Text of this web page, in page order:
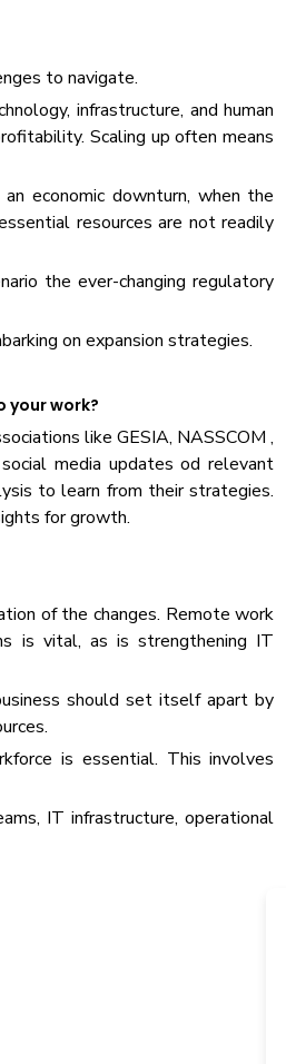
to navigate.
infrastructure, and human
Scaling up often means
economic downturn, when the
resources are not readily
the ever-changing regulatory
on expansion strategies.
your work?
like GESIA, NASSCOM ,
media updates od relevant
to learn from their strategies.
for growth.
of the changes. Remote work
is vital, as is strengthening IT
should set itself apart by
is essential. This involves
IT infrastructure, operational